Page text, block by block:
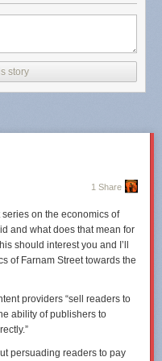
these questions is not just
to expend considerable
consumable forms, cleaning
it into shapes (like tables or
the parameters of the
Are they meaningful or
exploring sub-prime lending
they thought was an error in
loans in the early months of
the anomalous rise
tax credit, dramatically
become second nature, the
. It is tempting to start a
Much like our initial
story
1 Share
on the economics of
and what does that mean for
should interest you and I’ll
of Farnam Street towards the
providers “sell readers to
ability of publishers to
persuading readers to pay